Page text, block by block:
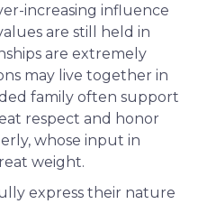
increasing influence
are still held in
are extremely
may live together in
family often support
respect and honor
whose input in
weight.
express their nature